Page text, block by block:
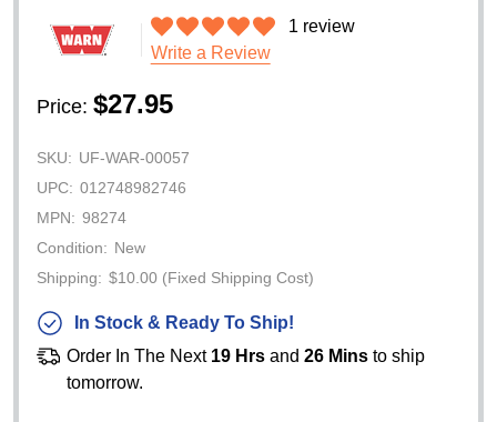
1 review
Write a Review
Price: $27.95
SKU: UF-WAR-00057
UPC: 012748982746
MPN: 98274
Condition: New
Shipping: $10.00 (Fixed Shipping Cost)
In Stock & Ready To Ship!
Order In The Next 19 Hrs and26 Mins to ship
tomorrow.